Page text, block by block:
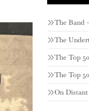
The Band
The
The Top
The Top
On